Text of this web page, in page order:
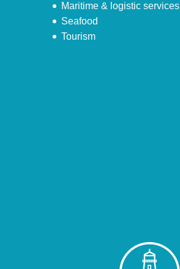
Maritime & logistic services
Seafood
Tourism